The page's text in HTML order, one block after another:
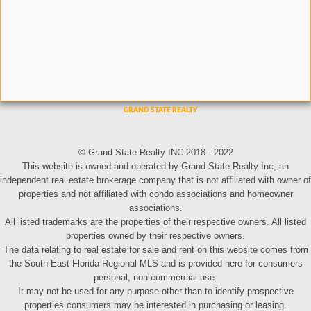
© Grand State Realty INC 2018 - 2022
This website is owned and operated by Grand State Realty Inc, an
independent real estate brokerage company that is not affiliated with owner of
properties and not affiliated with condo associations and homeowner
associations.
All listed trademarks are the properties of their respective owners. All listed
properties owned by their respective owners.
The data relating to real estate for sale and rent on this website comes from
the South East Florida Regional MLS and is provided here for consumers
personal, non-commercial use.
It may not be used for any purpose other than to identify prospective
properties consumers may be interested in purchasing or leasing.